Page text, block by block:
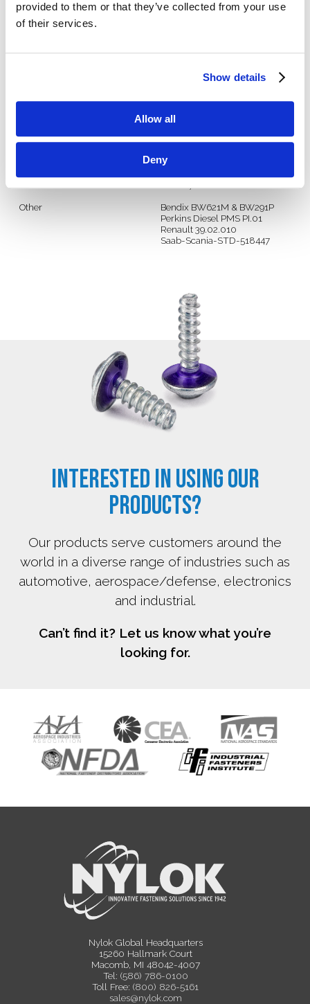
provided to them or that they’ve collected from your use
of their services.
Show details
Allow all
Deny
Manufacturer
GM
9485490
PS-5040
(Per Larry 1/30/19)
DIN
DIN 267 Part 28
Other
Bendix BW621M & BW291P
Perkins Diesel PMS PI.01
Renault 39.02.010
Saab-Scania-STD-518447
Interested in using our
products?
Our products serve customers around the
world in a diverse range of industries such as
automotive, aerospace/defense, electronics
and industrial.
Can’t find it? Let us know what you’re
looking for.
Nylok Global Headquarters
15260 Hallmark Court
Macomb, MI 48042-4007
Tel: (586) 786-0100
Toll Free:(800) 826-5161
sales@nylok.com